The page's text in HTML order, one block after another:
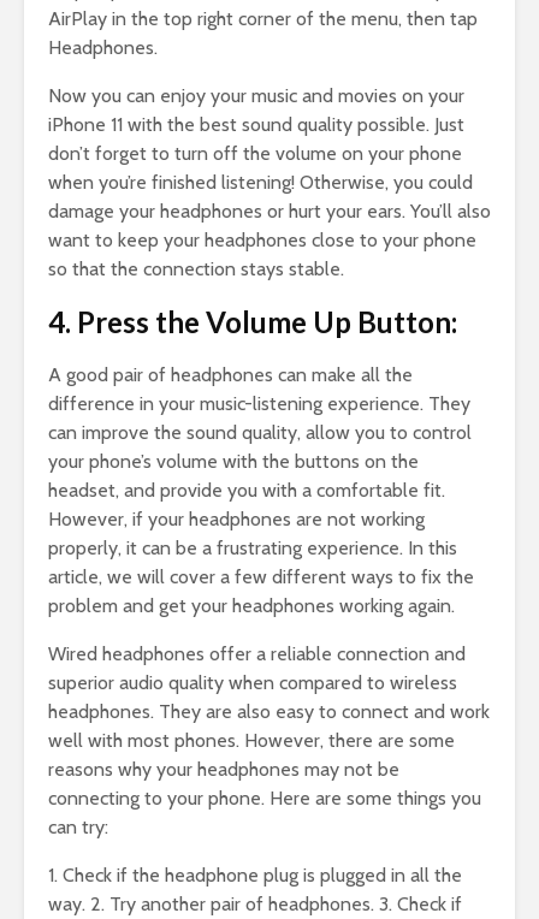
AirPlay in the top right corner of the menu, then tap
Headphones.
Now you can enjoy your music and movies on your
iPhone 11 with the best sound quality possible. Just
don’t forget to turn off the volume on your phone
when you’re finished listening! Otherwise, you could
damage your headphones or hurt your ears. You’ll also
want to keep your headphones close to your phone
so that the connection stays stable.
4. Press the Volume Up Button:
A good pair of headphones can make all the
difference in your music-listening experience. They
can improve the sound quality, allow you to control
your phone’s volume with the buttons on the
headset, and provide you with a comfortable fit.
However, if your headphones are not working
properly, it can be a frustrating experience. In this
article, we will cover a few different ways to fix the
problem and get your headphones working again.
Wired headphones offer a reliable connection and
superior audio quality when compared to wireless
headphones. They are also easy to connect and work
well with most phones. However, there are some
reasons why your headphones may not be
connecting to your phone. Here are some things you
can try:
1. Check if the headphone plug is plugged in all the
way. 2. Try another pair of headphones. 3. Check if